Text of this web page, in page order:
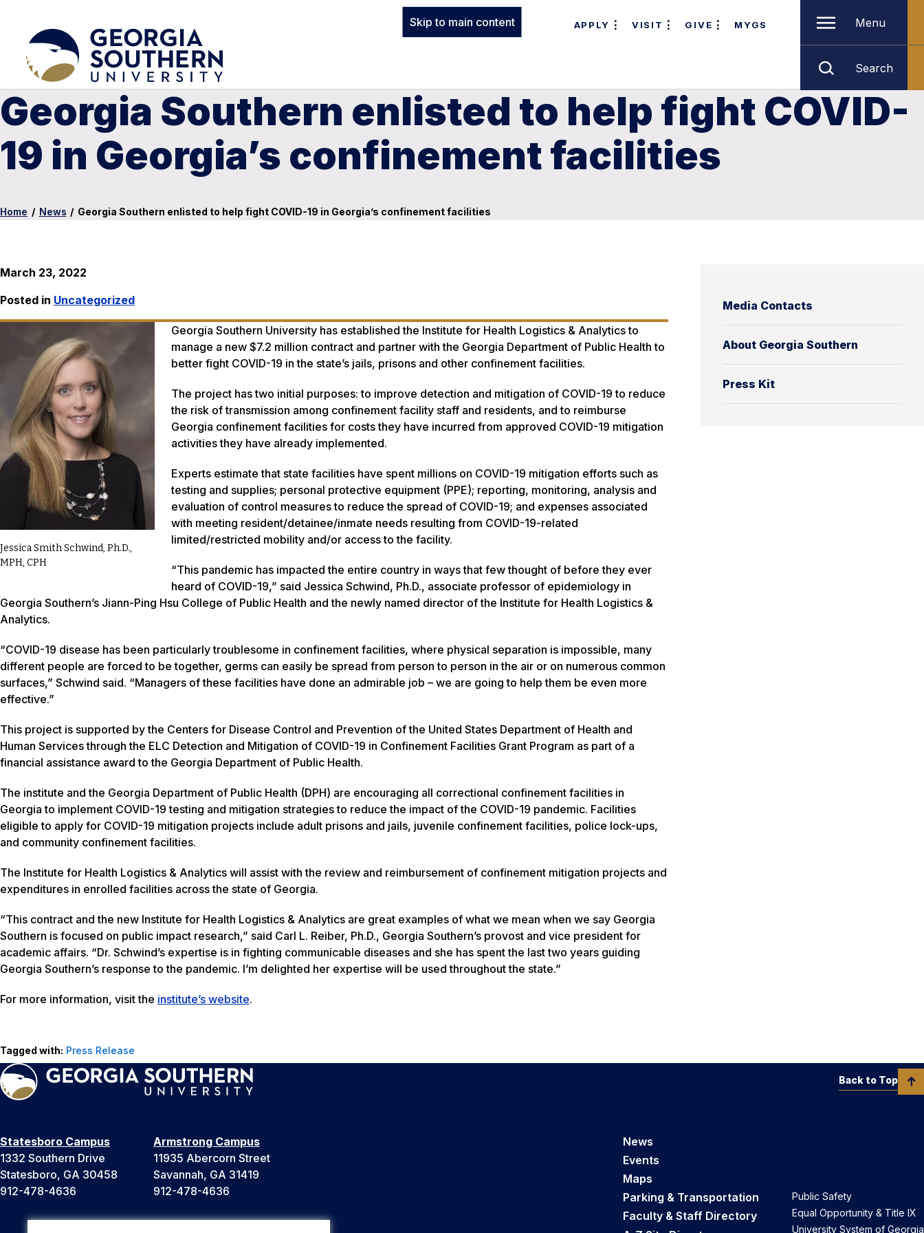
Skip to main content APPLY VISIT GIVE MYGS Menu
Search
Georgia Southern enlisted to help fight COVID-
19 in Georgia’s confinement facilities
Home / News / Georgia Southern enlisted to help fight COVID-19 in Georgia’s confinement facilities
Media Contacts
About Georgia Southern
Press Kit
March 23, 2022
Posted in Uncategorized
Jessica Smith Schwind, Ph.D.,
MPH, CPH
Georgia Southern University has established the Institute for Health Logistics & Analytics to
manage a new $7.2 million contract and partner with the Georgia Department of Public Health to
better fight COVID-19 in the state’s jails, prisons and other confinement facilities.
The project has two initial purposes: to improve detection and mitigation of COVID-19 to reduce
the risk of transmission among confinement facility staff and residents, and to reimburse
Georgia confinement facilities for costs they have incurred from approved COVID-19 mitigation
activities they have already implemented.
Experts estimate that state facilities have spent millions on COVID-19 mitigation efforts such as
testing and supplies; personal protective equipment (PPE); reporting, monitoring, analysis and
evaluation of control measures to reduce the spread of COVID-19; and expenses associated
with meeting resident/detainee/inmate needs resulting from COVID-19-related
limited/restricted mobility and/or access to the facility.
“This pandemic has impacted the entire country in ways that few thought of before they ever
heard of COVID-19,” said Jessica Schwind, Ph.D., associate professor of epidemiology in
Georgia Southern’s Jiann-Ping Hsu College of Public Health and the newly named director of the Institute for Health Logistics &
Analytics.
“COVID-19 disease has been particularly troublesome in confinement facilities, where physical separation is impossible, many
different people are forced to be together, germs can easily be spread from person to person in the air or on numerous common
surfaces,” Schwind said. “Managers of these facilities have done an admirable job – we are going to help them be even more
effective.”
This project is supported by the Centers for Disease Control and Prevention of the United States Department of Health and
Human Services through the ELC Detection and Mitigation of COVID-19 in Confinement Facilities Grant Program as part of a
financial assistance award to the Georgia Department of Public Health.
The institute and the Georgia Department of Public Health (DPH) are encouraging all correctional confinement facilities in
Georgia to implement COVID-19 testing and mitigation strategies to reduce the impact of the COVID-19 pandemic. Facilities
eligible to apply for COVID-19 mitigation projects include adult prisons and jails, juvenile confinement facilities, police lock-ups,
and community confinement facilities.
The Institute for Health Logistics & Analytics will assist with the review and reimbursement of confinement mitigation projects and
expenditures in enrolled facilities across the state of Georgia.
“This contract and the new Institute for Health Logistics & Analytics are great examples of what we mean when we say Georgia
Southern is focused on public impact research,” said Carl L. Reiber, Ph.D., Georgia Southern’s provost and vice president for
academic affairs. “Dr. Schwind’s expertise is in fighting communicable diseases and she has spent the last two years guiding
Georgia Southern’s response to the pandemic. I’m delighted her expertise will be used throughout the state.”
For more information, visit the institute’s website.
Tagged with: Press Release
Statesboro Campus
1332 Southern Drive
Statesboro, GA 30458
912-478-4636
Armstrong Campus
11935 Abercorn Street
Savannah, GA 31419
912-478-4636
News
Events
Maps
Parking & Transportation
Faculty & Staff Directory
Public Safety
Equal Opportunity & Title IX
University System of Georgia
Back to Top